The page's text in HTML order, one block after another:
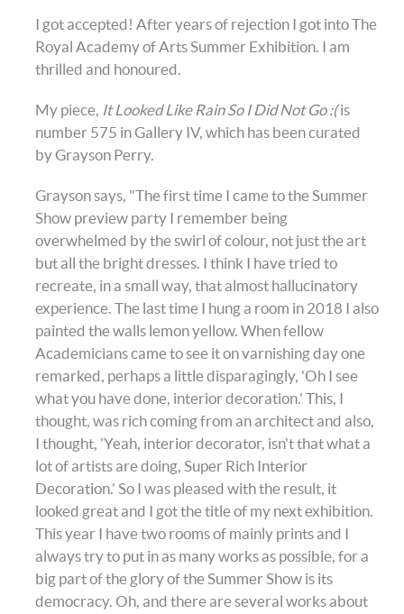
I got accepted! After years of rejection I got into The
Royal Academy of Arts Summer Exhibition. I am
thrilled and honoured.
My piece, It Looked Like Rain So I Did Not Go :(is
number 575 in Gallery IV, which has been curated
by Grayson Perry.
Grayson says, "The first time I came to the Summer
Show preview party I remember being
overwhelmed by the swirl of colour, not just the art
but all the bright dresses. I think I have tried to
recreate, in a small way, that almost hallucinatory
experience. The last time I hung a room in 2018 I also
painted the walls lemon yellow. When fellow
Academicians came to see it on varnishing day one
remarked, perhaps a little disparagingly, 'Oh I see
what you have done, interior decoration.' This, I
thought, was rich coming from an architect and also,
I thought, 'Yeah, interior decorator, isn't that what a
lot of artists are doing, Super Rich Interior
Decoration.' So I was pleased with the result, it
looked great and I got the title of my next exhibition.
This year I have two rooms of mainly prints and I
always try to put in as many works as possible, for a
big part of the glory of the Summer Show is its
democracy. Oh, and there are several works about